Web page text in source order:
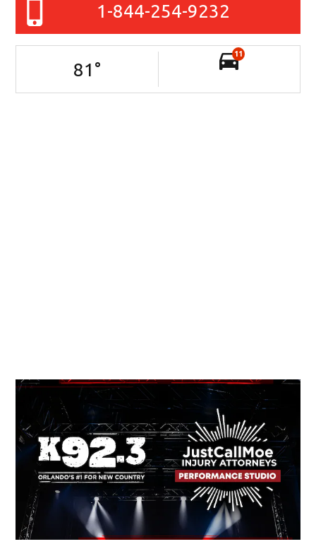
1-844-254-9232
81 °
11